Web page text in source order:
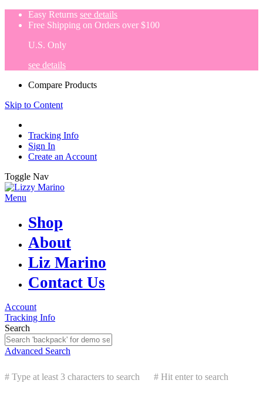
Easy Returns see details
Free Shipping on Orders over $100
U.S. Only
see details
Compare Products
Skip to Content
Tracking Info
Sign In
Create an Account
Toggle Nav
Menu
Shop
About
Liz Marino
Contact Us
Account
Tracking Info
Search
Advanced Search
# Type at least 3 characters to search # Hit enter to search